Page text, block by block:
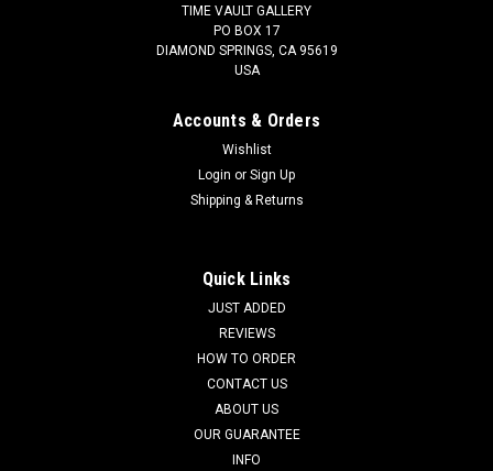
TIME VAULT GALLERY
PO BOX 17
DIAMOND SPRINGS, CA 95619
USA
Accounts & Orders
Wishlist
Login or Sign Up
Shipping & Returns
Quick Links
JUST ADDED
REVIEWS
HOW TO ORDER
CONTACT US
ABOUT US
OUR GUARANTEE
INFO